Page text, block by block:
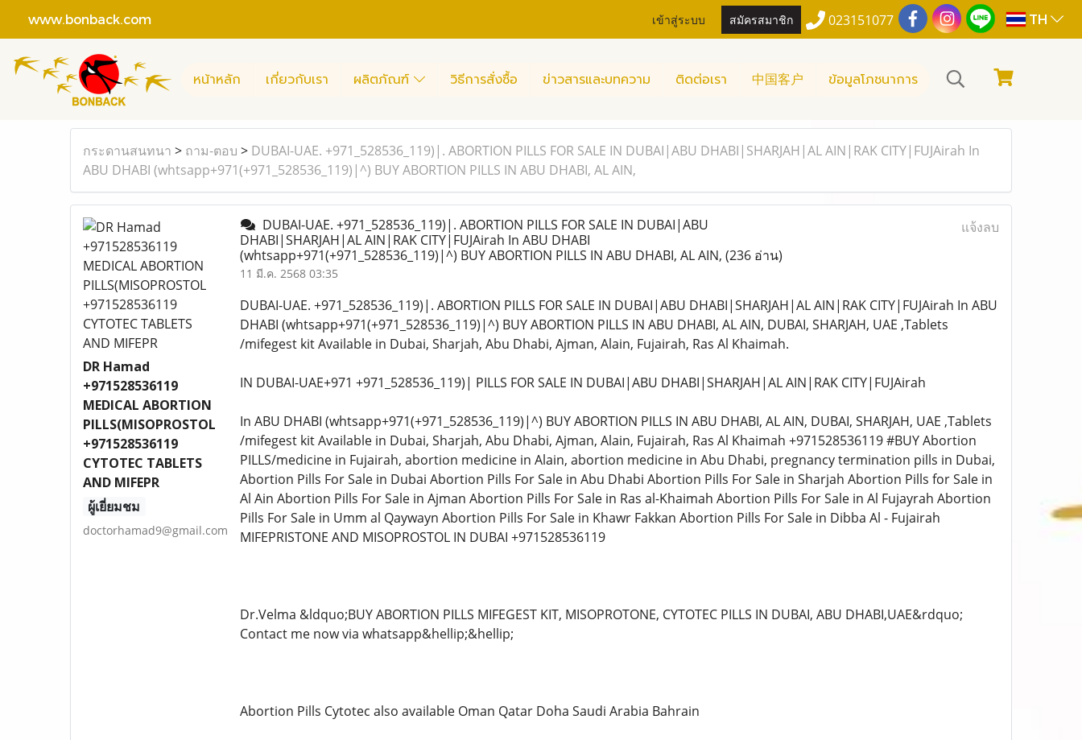
www.bonback.com เข้าสู่ระบบ สมัครสมาชิก 023151077 TH
หน้าหลัก เกี่ยวกับเรา ผลิตภัณฑ์ วิธีการสั่งซื้อ ข่าวสารและบทความ ติดต่อเรา 中国客户 ข้อมูลโภชนาการ
กระดานสนทนา > ถาม-ตอบ > DUBAI-UAE. +971_528536_119)|. ABORTION PILLS FOR SALE IN DUBAI|ABU DHABI|SHARJAH|AL AIN|RAK CITY|FUJAirah In
ABU DHABI (whtsapp+971(+971_528536_119)|^) BUY ABORTION PILLS IN ABU DHABI, AL AIN,
DR Hamad
+971528536119
MEDICAL ABORTION
PILLS(MISOPROSTOL
+971528536119
CYTOTEC TABLETS
AND MIFEPR
ผู้เยี่ยมชม
doctorhamad9@gmail.com
DUBAI-UAE. +971_528536_119)|. ABORTION PILLS FOR SALE IN DUBAI|ABU
DHABI|SHARJAH|AL AIN|RAK CITY|FUJAirah In ABU DHABI
(whtsapp+971(+971_528536_119)|^) BUY ABORTION PILLS IN ABU DHABI, AL AIN, (236 อ่าน)
11 มี.ค. 2568 03:35
แจ้งลบ
DUBAI-UAE. +971_528536_119)|. ABORTION PILLS FOR SALE IN DUBAI|ABU DHABI|SHARJAH|AL AIN|RAK CITY|FUJAirah In ABU
DHABI (whtsapp+971(+971_528536_119)|^) BUY ABORTION PILLS IN ABU DHABI, AL AIN, DUBAI, SHARJAH, UAE ,Tablets
/mifegest kit Available in Dubai, Sharjah, Abu Dhabi, Ajman, Alain, Fujairah, Ras Al Khaimah.
IN DUBAI-UAE+971 +971_528536_119)| PILLS FOR SALE IN DUBAI|ABU DHABI|SHARJAH|AL AIN|RAK CITY|FUJAirah
In ABU DHABI (whtsapp+971(+971_528536_119)|^) BUY ABORTION PILLS IN ABU DHABI, AL AIN, DUBAI, SHARJAH, UAE ,Tablets
/mifegest kit Available in Dubai, Sharjah, Abu Dhabi, Ajman, Alain, Fujairah, Ras Al Khaimah +971528536119 #BUY Abortion
PILLS/medicine in Fujairah, abortion medicine in Alain, abortion medicine in Abu Dhabi, pregnancy termination pills in Dubai,
Abortion Pills For Sale in Dubai Abortion Pills For Sale in Abu Dhabi Abortion Pills For Sale in Sharjah Abortion Pills for Sale in
Al Ain Abortion Pills For Sale in Ajman Abortion Pills For Sale in Ras al-Khaimah Abortion Pills For Sale in Al Fujayrah Abortion
Pills For Sale in Umm al Qaywayn Abortion Pills For Sale in Khawr Fakkan Abortion Pills For Sale in Dibba Al - Fujairah
MIFEPRISTONE AND MISOPROSTOL IN DUBAI +971528536119
Dr.Velma &ldquo;BUY ABORTION PILLS MIFEGEST KIT, MISOPROTONE, CYTOTEC PILLS IN DUBAI, ABU DHABI,UAE&rdquo;
Contact me now via whatsapp&hellip;&hellip;
Abortion Pills Cytotec also available Oman Qatar Doha Saudi Arabia Bahrain